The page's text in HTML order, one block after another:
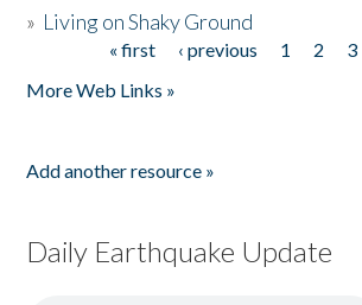
» Living on Shaky Ground
« first ‹ previous 1 2 3
More Web Links »
Add another resource »
Daily Earthquake Update